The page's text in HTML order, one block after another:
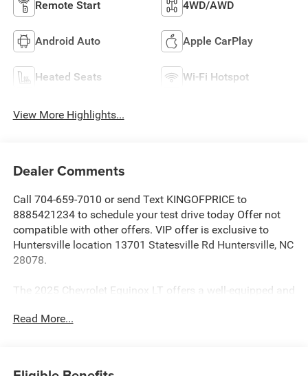
Remote Start 4WD/AWD
Android Auto Apple CarPlay
Heated Seats Wi-Fi Hotspot
View More Highlights...
Dealer Comments
Call 704-659-7010 or send Text KINGOFPRICE to
8885421234 to schedule your test drive today Offer not
compatible with other offers. VIP offer is exclusive to
Huntersville location 13701 Statesville Rd Huntersville, NC
28078.
The 2025 Chevrolet Equinox LT offers a well-equipped and
8-speed automatic transmission, this Equinox delivers a
Read More...